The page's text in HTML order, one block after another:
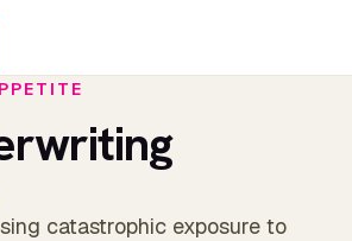
catastrophic exposure to